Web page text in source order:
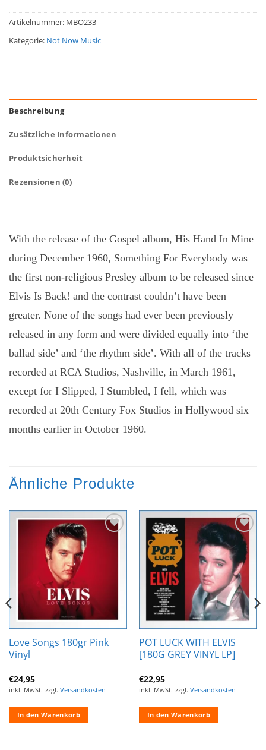
Artikelnummer: MBO233
Kategorie: Not Now Music
Beschreibung
Zusätzliche Informationen
Produktsicherheit
Rezensionen (0)
With the release of the Gospel album, His Hand In Mine
during December 1960, Something For Everybody was
the first non-religious Presley album to be released since
Elvis Is Back! and the contrast couldn’t have been
greater. None of the songs had ever been previously
released in any form and were divided equally into ‘the
ballad side’ and ‘the rhythm side’. With all of the tracks
recorded at RCA Studios, Nashville, in March 1961,
except for I Slipped, I Stumbled, I fell, which was
recorded at 20th Century Fox Studios in Hollywood six
months earlier in October 1960.
Ähnliche Produkte
Wunschliste
hinzufügen
Love Songs 180gr Pink
Vinyl
€24,95
inkl. MwSt. zzgl. Versandkosten
In den Warenkorb
Zur
Wunschliste
hinzufügen
POT LUCK WITH ELVIS
[180G GREY VINYL LP]
€22,95
inkl. MwSt. zzgl. Versandkosten
In den Warenkorb